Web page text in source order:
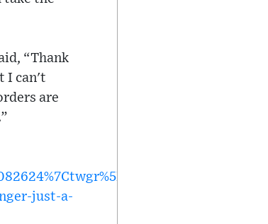
“Thank
I can't
are
just-a-